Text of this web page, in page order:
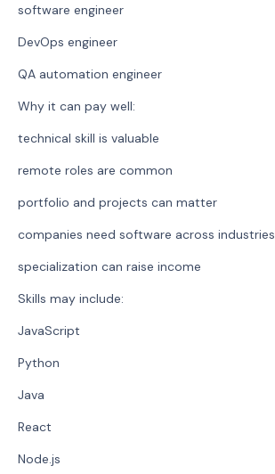
software engineer
DevOps engineer
QA automation engineer
Why it can pay well:
technical skill is valuable
remote roles are common
portfolio and projects can matter
companies need software across industries
specialization can raise income
Skills may include:
JavaScript
Python
Java
React
Node.js